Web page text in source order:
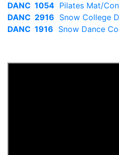
DANC 1054 Pilates Mat/
DANC 2916 Snow College
DANC 1916 Snow Dance